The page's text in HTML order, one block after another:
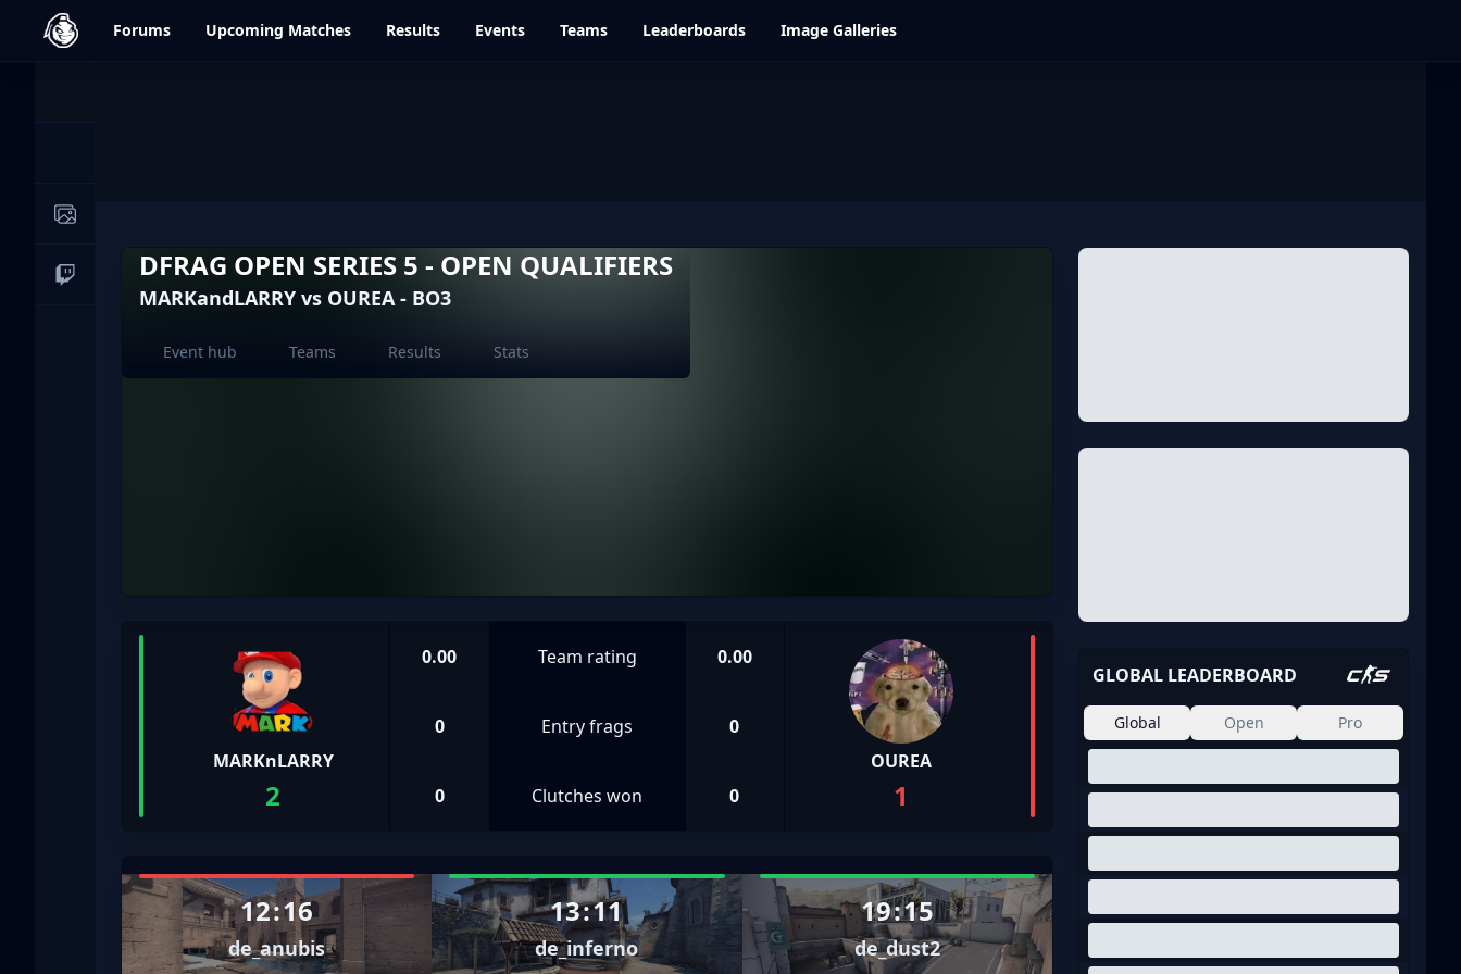
dfrag.gg Forums Upcoming Matches Results Events Teams Leaderboards Image Galleries
Image Galleries
Live Streams
DFRAG OPEN SERIES 5 - OPEN QUALIFIERS
MARKandLARRY vs OUREA - BO3
Event hub Teams Results Stats
MARKnLARRY
2
0.00 Team rating 0.00
0 Entry frags 0
0 Clutches won 0
OUREA
1
12:16
de_anubis
13:11
de_inferno
19:15
de_dust2
GLOBAL LEADERBOARD
Global Open Pro